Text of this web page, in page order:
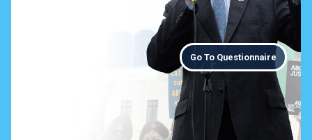
Go To Questionnaire